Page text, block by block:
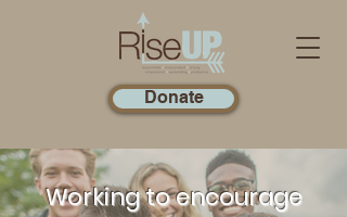
Donate
Working to encourage